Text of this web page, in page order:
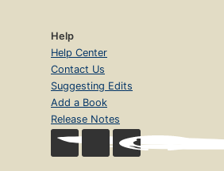
Help
Help Center
Contact Us
Suggesting Edits
Add a Book
Release Notes